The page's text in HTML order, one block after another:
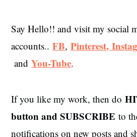
Say Hello!! and visit my social
accounts..FB,Pinterest,
andYou-Tube.
If you like my work, then do
button and SUBSCRIBE to
notifications on new posts and